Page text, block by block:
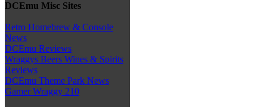
DCEmu Misc Sites
Retro Homebrew & Console
News
DCEmu Reviews
Wraggys Beers Wines & Spirits
Reviews
DCEmu Theme Park News
Gamer Wraggy 210